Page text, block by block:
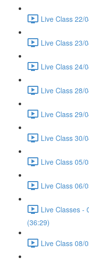
Live Class 22/
Live Class 23/
Live Class 24/
Live Class 28/
Live Class 29/
Live Class 30/
Live Class 05/
Live Class 06/
Live Classes -
(36:29)
Live Class 08/